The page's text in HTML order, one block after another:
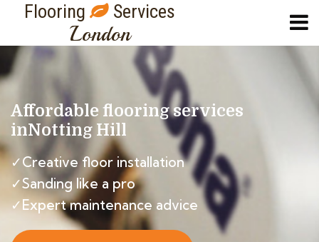
Flooring Services
London
Affordable flooring services
inNotting Hill
✓Creative floor installation
✓Sanding like a pro
✓Expert maintenance advice